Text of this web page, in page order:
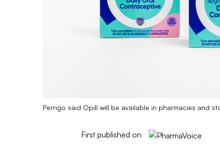
Perrigo said Opill will be available in pharmacies and
First published on